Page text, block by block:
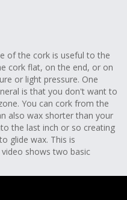
of the cork is useful to the
cork flat, on the end, or on
or light pressure. One
is that you don't want to
You can cork from the
also wax shorter than your
the last inch or so creating
glide wax. This is
shows two basic